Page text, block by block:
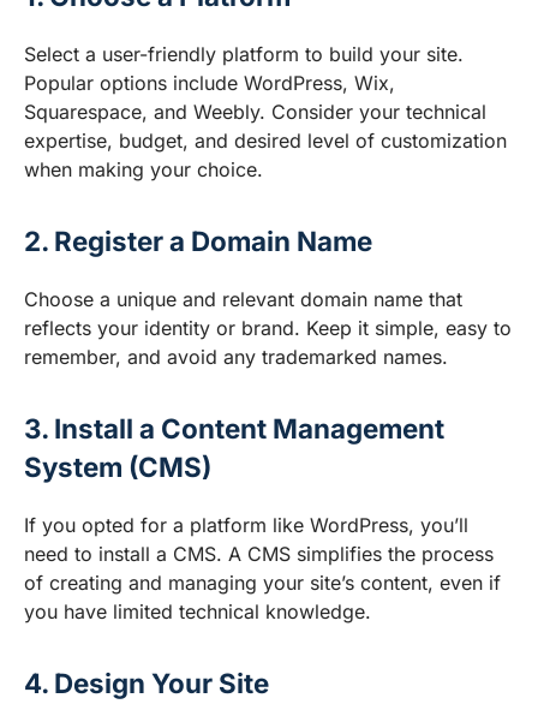
Select a user-friendly platform to build your site.
Popular options include WordPress, Wix,
Squarespace, and Weebly. Consider your technical
expertise, budget, and desired level of customization
when making your choice.
2. Register a Domain Name
Choose a unique and relevant domain name that
reflects your identity or brand. Keep it simple, easy to
remember, and avoid any trademarked names.
3. Install a Content Management
System (CMS)
If you opted for a platform like WordPress, you’ll
need to install a CMS. A CMS simplifies the process
of creating and managing your site’s content, even if
you have limited technical knowledge.
4. Design Your Site